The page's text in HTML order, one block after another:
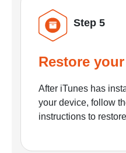
Step 5
Restore
After iTunes has
your device, follow
instructions to